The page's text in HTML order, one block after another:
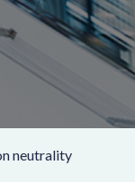
neutrality